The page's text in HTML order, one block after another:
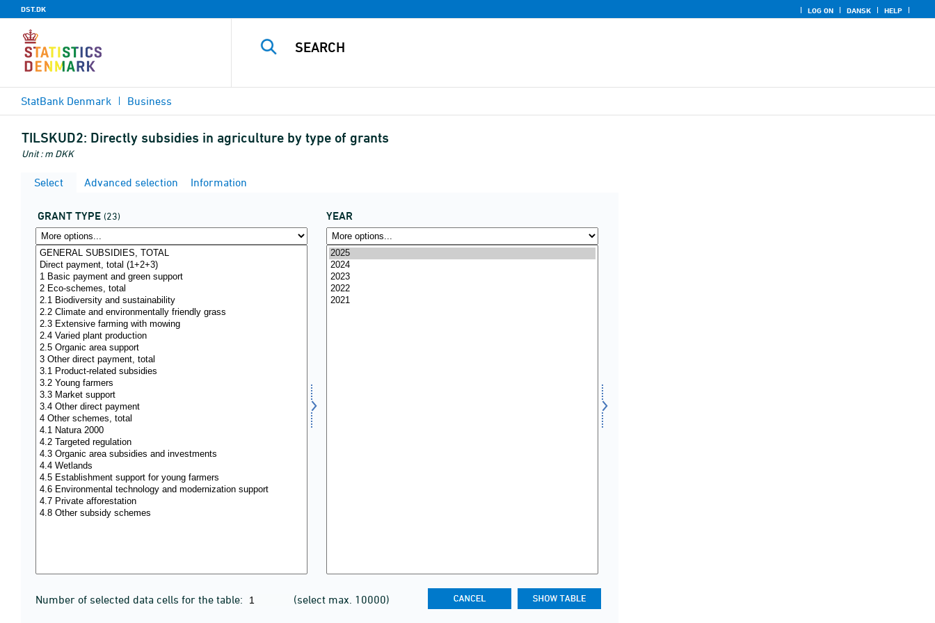
DST.DK LOG ON DANSK HELP
StatBank Denmark Business
TILSKUD2: Directly subsidies in agriculture by type of grants
Unit : m DKK
Select Advanced selection Information
GRANT TYPE (23) YEAR
Number of selected data cells for the table: (select max. 10000)